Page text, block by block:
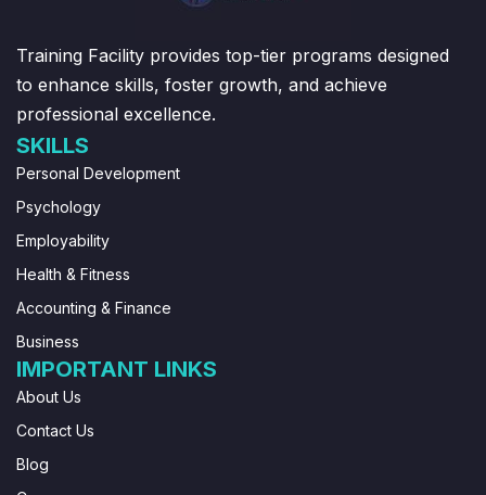
Training Facility provides top-tier programs designed
to enhance skills, foster growth, and achieve
professional excellence.
SKILLS
Personal Development
Psychology
Employability
Health & Fitness
Accounting & Finance
Business
IMPORTANT LINKS
About Us
Contact Us
Blog